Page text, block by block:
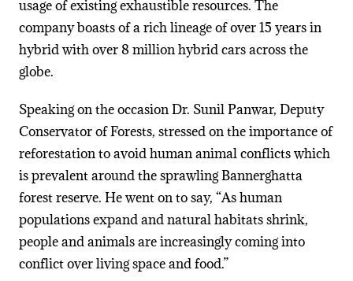
usage of existing exhaustible resources. The
company boasts of a rich lineage of over 15 years in
hybrid with over 8 million hybrid cars across the
globe.
Speaking on the occasion Dr. Sunil Panwar, Deputy
Conservator of Forests, stressed on the importance of
reforestation to avoid human animal conflicts which
is prevalent around the sprawling Bannerghatta
forest reserve. He went on to say, “As human
populations expand and natural habitats shrink,
people and animals are increasingly coming into
conflict over living space and food.”